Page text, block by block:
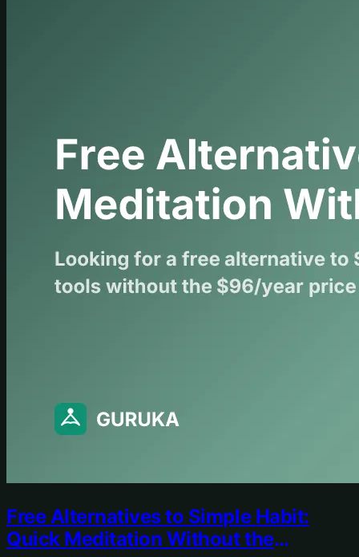
Free Alternatives to Simple Habit:
Quick Meditation Without the